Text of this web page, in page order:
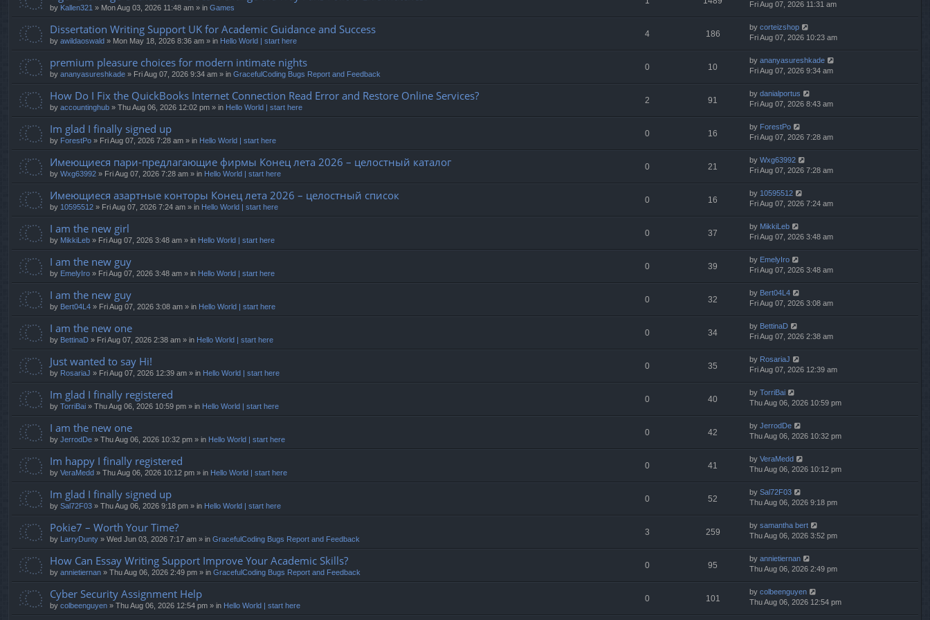
by Kallen321 » Mon Aug 03, 2026 11:48 am » in Games
Fri Aug 07, 2026 11:31 am
Dissertation Writing Support UK for Academic Guidance and Success
by awildaoswald » Mon May 18, 2026 8:36 am » in Hello World | start here
4 186
by corteizshop
Fri Aug 07, 2026 10:23 am
premium pleasure choices for modern intimate nights
by ananyasureshkade » Fri Aug 07, 2026 9:34 am » in GracefulCoding Bugs Report and Feedback
0 10
by ananyasureshkade
Fri Aug 07, 2026 9:34 am
How Do I Fix the QuickBooks Internet Connection Read Error and Restore Online Services?
by accountinghub » Thu Aug 06, 2026 12:02 pm » in Hello World | start here
2 91
by danialportus
Fri Aug 07, 2026 8:43 am
Im glad I finally signed up
by ForestPo » Fri Aug 07, 2026 7:28 am » in Hello World | start here
0 16
by ForestPo
Fri Aug 07, 2026 7:28 am
Имеющиеся пари-предлагающие фирмы Конец лета 2026 – целостный каталог
by Wxg63992 » Fri Aug 07, 2026 7:28 am » in Hello World | start here
0 21
by Wxg63992
Fri Aug 07, 2026 7:28 am
Имеющиеся азартные конторы Конец лета 2026 – целостный список
by 10595512 » Fri Aug 07, 2026 7:24 am » in Hello World | start here
0 16
by 10595512
Fri Aug 07, 2026 7:24 am
I am the new girl
by MikkiLeb » Fri Aug 07, 2026 3:48 am » in Hello World | start here
0 37
by MikkiLeb
Fri Aug 07, 2026 3:48 am
I am the new guy
by EmelyIro » Fri Aug 07, 2026 3:48 am » in Hello World | start here
0 39
by EmelyIro
Fri Aug 07, 2026 3:48 am
I am the new guy
by Bert04L4 » Fri Aug 07, 2026 3:08 am » in Hello World | start here
0 32
by Bert04L4
Fri Aug 07, 2026 3:08 am
I am the new one
by BettinaD » Fri Aug 07, 2026 2:38 am » in Hello World | start here
0 34
by BettinaD
Fri Aug 07, 2026 2:38 am
Just wanted to say Hi!
by RosariaJ » Fri Aug 07, 2026 12:39 am » in Hello World | start here
0 35
by RosariaJ
Fri Aug 07, 2026 12:39 am
Im glad I finally registered
by TorriBai » Thu Aug 06, 2026 10:59 pm » in Hello World | start here
0 40
by TorriBai
Thu Aug 06, 2026 10:59 pm
I am the new one
by JerrodDe » Thu Aug 06, 2026 10:32 pm » in Hello World | start here
0 42
by JerrodDe
Thu Aug 06, 2026 10:32 pm
Im happy I finally registered
by VeraMedd » Thu Aug 06, 2026 10:12 pm » in Hello World | start here
0 41
by VeraMedd
Thu Aug 06, 2026 10:12 pm
Im glad I finally signed up
by Sal72F03 » Thu Aug 06, 2026 9:18 pm » in Hello World | start here
0 52
by Sal72F03
Thu Aug 06, 2026 9:18 pm
Pokie7 – Worth Your Time?
by LarryDunty » Wed Jun 03, 2026 7:17 am » in GracefulCoding Bugs Report and Feedback
3 259
by samantha bert
Thu Aug 06, 2026 3:52 pm
How Can Essay Writing Support Improve Your Academic Skills?
by annietiernan » Thu Aug 06, 2026 2:49 pm » in GracefulCoding Bugs Report and Feedback
0 95
by annietiernan
Thu Aug 06, 2026 2:49 pm
Cyber Security Assignment Help
by colbeenguyen » Thu Aug 06, 2026 12:54 pm » in Hello World | start here
0 101
by colbeenguyen
Thu Aug 06, 2026 12:54 pm